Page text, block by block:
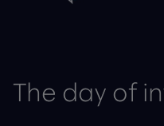
The day of